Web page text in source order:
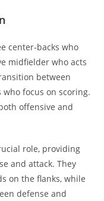
center-backs who
midfielder who acts
between
focus on scoring.
offensive and
role, providing
and attack. They
on the flanks, while
defense and